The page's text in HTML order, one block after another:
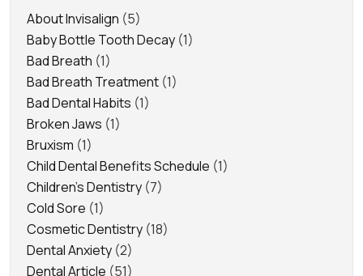
About Invisalign (5)
Baby Bottle Tooth Decay (1)
Bad Breath (1)
Bad Breath Treatment (1)
Bad Dental Habits (1)
Broken Jaws (1)
Bruxism (1)
Child Dental Benefits Schedule (1)
Children's Dentistry (7)
Cold Sore (1)
Cosmetic Dentistry (18)
Dental Anxiety (2)
Dental Article (51)